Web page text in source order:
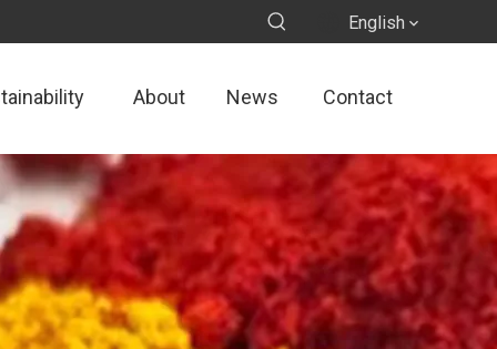
English
About News Contact